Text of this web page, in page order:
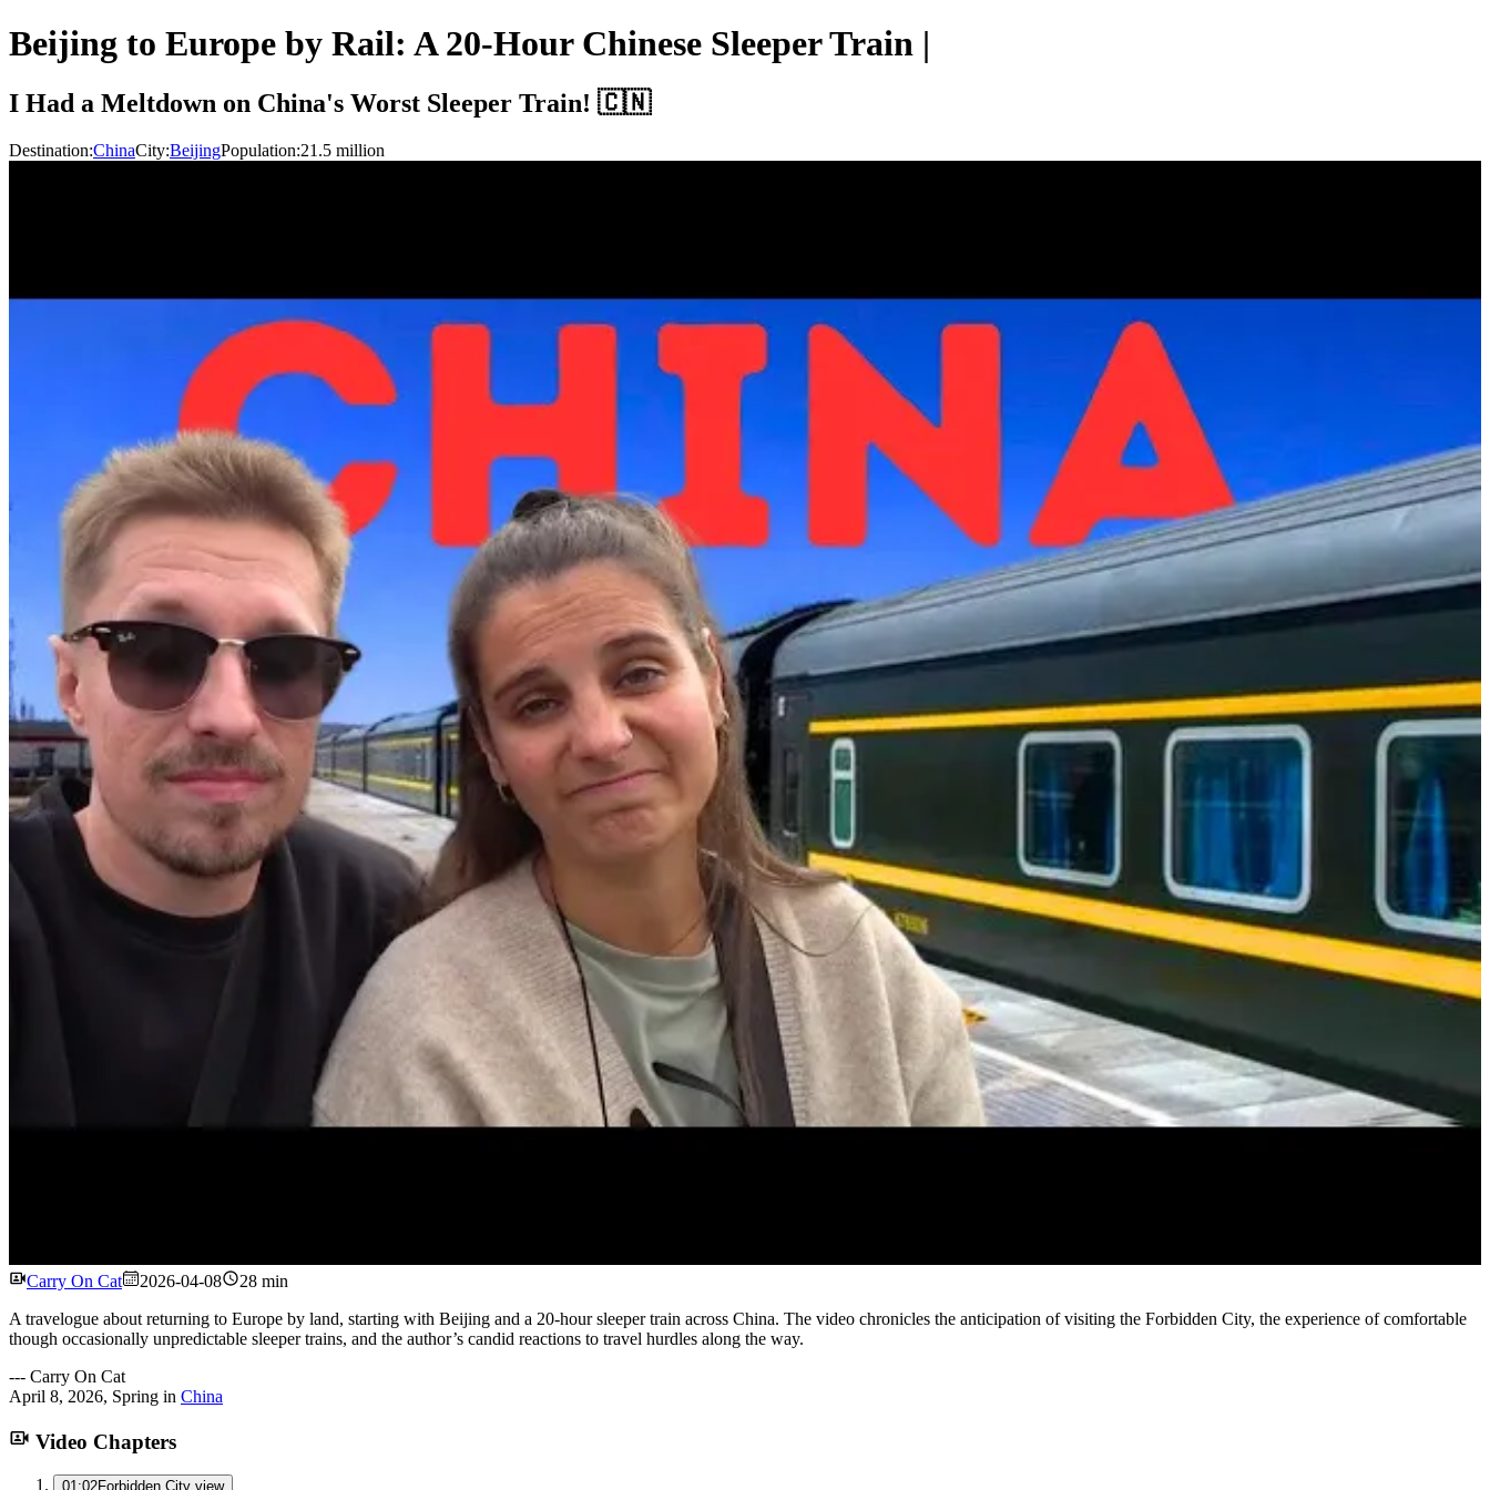
Beijing to Europe by Rail: A 20-Hour Chinese Sleeper Train |
I Had a Meltdown on China's Worst Sleeper Train! 🇨🇳
Destination:ChinaCity:BeijingPopulation:21.5 million
Watch
Carry On Cat 2026-04-08
28 min
A travelogue about returning to Europe by land, starting with Beijing and a 20-hour sleeper train across China. The video chronicles the anticipation of visiting the Forbidden City, the experience of comfortable
though occasionally unpredictable sleeper trains, and the author’s candid reactions to travel hurdles along the way.
--- Carry On Cat
April 8, 2026, Spring in China
Video Chapters
01:02Forbidden City view